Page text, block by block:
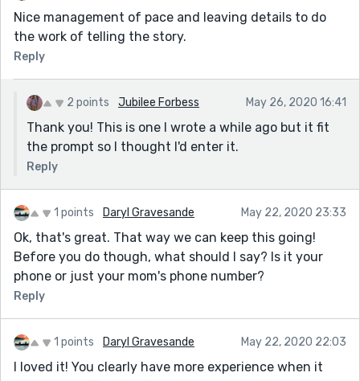
Nice management of pace and leaving details to do
the work of telling the story.
Reply
2 points Jubilee Forbess May 26, 2020 16:41
Thank you! This is one I wrote a while ago but it fit
the prompt so I thought I'd enter it.
Reply
1 points Daryl Gravesande May 22, 2020 23:33
Ok, that's great. That way we can keep this going!
Before you do though, what should I say? Is it your
phone or just your mom's phone number?
Reply
1 points Daryl Gravesande May 22, 2020 22:03
I loved it! You clearly have more experience when it